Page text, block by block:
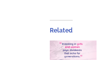
Related